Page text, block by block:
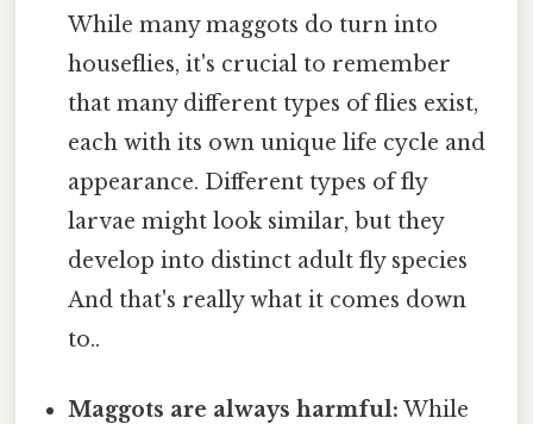
While many maggots do turn into
houseflies, it's crucial to remember
that many different types of flies exist,
each with its own unique life cycle and
appearance. Different types of fly
larvae might look similar, but they
develop into distinct adult fly species
And that's really what it comes down
to..
Maggots are always harmful: While